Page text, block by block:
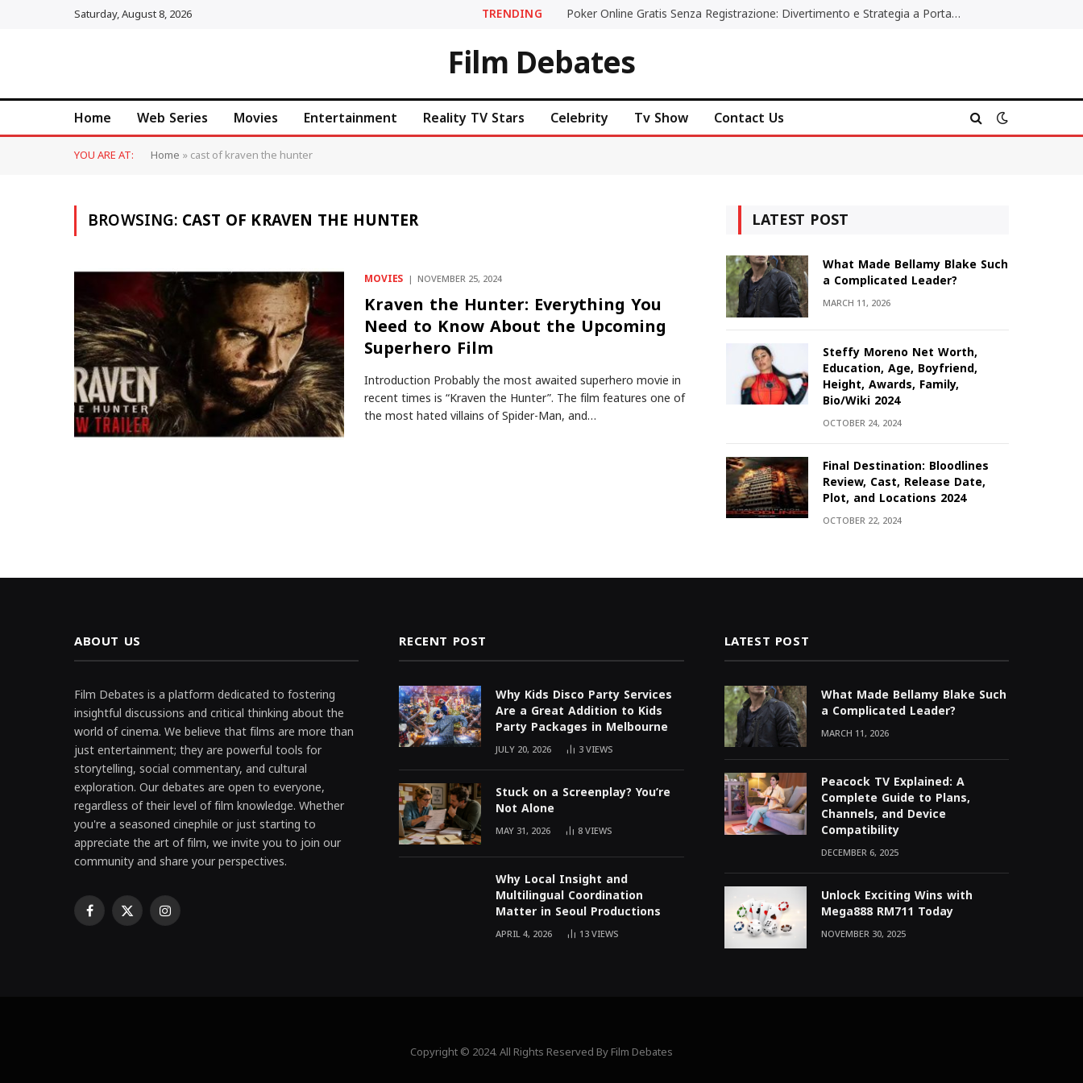
Saturday, August 8, 2026 TRENDING Poker Online Gratis Senza Registrazione: Divertimento e Strategia a Portata di Tutti
Film Debates
Home Web Series Movies Entertainment Reality TV Stars Celebrity Tv Show Contact Us
YOU ARE AT: Home»cast of kraven the hunter
BROWSING:CAST OF KRAVEN THE HUNTER
MOVIES NOVEMBER 25, 2024
Kraven the Hunter: Everything You
Need to Know About the Upcoming
Superhero Film
Introduction Probably the most awaited superhero movie in
recent times is “Kraven the Hunter”. The film features one of
the most hated villains of Spider-Man, and…
LATEST POST
What Made Bellamy Blake Such
a Complicated Leader?
MARCH 11, 2026
Steffy Moreno Net Worth,
Education, Age, Boyfriend,
Height, Awards, Family,
Bio/Wiki 2024
OCTOBER 24, 2024
Final Destination: Bloodlines
Review, Cast, Release Date,
Plot, and Locations 2024
OCTOBER 22, 2024
ABOUT US
Film Debates is a platform dedicated to fostering
insightful discussions and critical thinking about the
world of cinema. We believe that films are more than
just entertainment; they are powerful tools for
storytelling, social commentary, and cultural
exploration. Our debates are open to everyone,
regardless of their level of film knowledge. Whether
you're a seasoned cinephile or just starting to
appreciate the art of film, we invite you to join our
community and share your perspectives.
Facebook
X Instagram
RECENT POST
Why Kids Disco Party Services
Are a Great Addition to Kids
Party Packages in Melbourne
JULY 20, 2026 3VIEWS
Stuck on a Screenplay? You’re
Not Alone
MAY 31, 2026 8VIEWS
Why Local Insight and
Multilingual Coordination
Matter in Seoul Productions
APRIL 4, 2026 13VIEWS
LATEST POST
What Made Bellamy Blake Such
a Complicated Leader?
MARCH 11, 2026
Peacock TV Explained: A
Complete Guide to Plans,
Channels, and Device
Compatibility
DECEMBER 6, 2025
Unlock Exciting Wins with
Mega888 RM711 Today
NOVEMBER 30, 2025
Copyright © 2024. All Rights Reserved By Film Debates